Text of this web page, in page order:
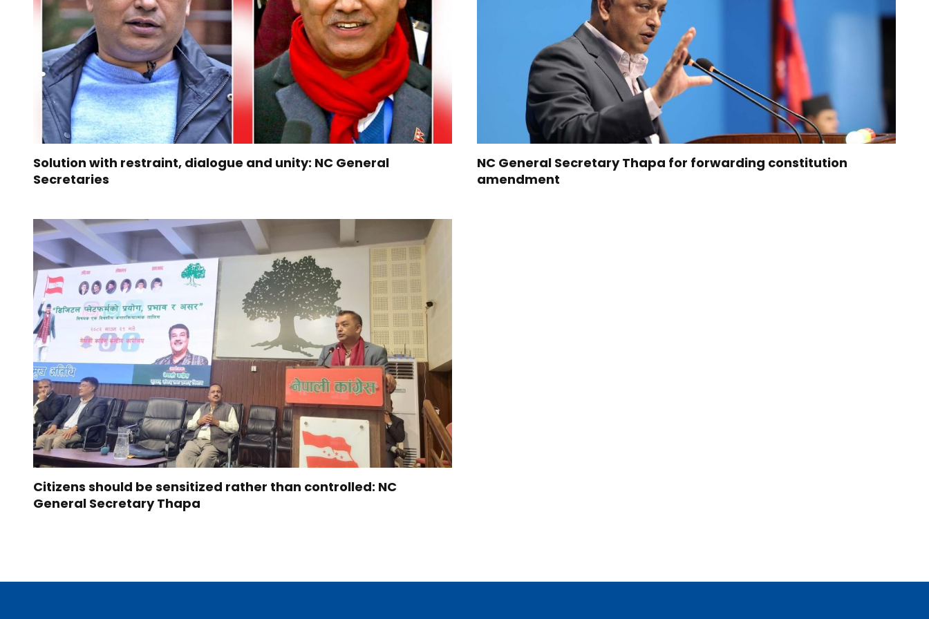
Solution with restraint, dialogue and unity: NC General
Secretaries
NC General Secretary Thapa for forwarding constitution
amendment
Citizens should be sensitized rather than controlled: NC
General Secretary Thapa